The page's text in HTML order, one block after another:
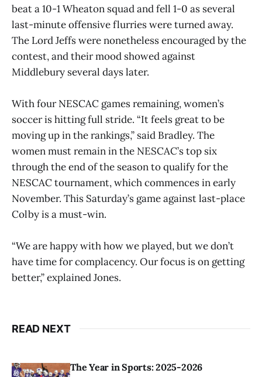
beat a 10-1 Wheaton squad and fell 1-0 as several
last-minute offensive flurries were turned away.
The Lord Jeffs were nonetheless encouraged by the
contest, and their mood showed against
Middlebury several days later.
With four NESCAC games remaining, women’s
soccer is hitting full stride. “It feels great to be
moving up in the rankings,” said Bradley. The
women must remain in the NESCAC’s top six
through the end of the season to qualify for the
NESCAC tournament, which commences in early
November. This Saturday’s game against last-place
Colby is a must-win.
“We are happy with how we played, but we don’t
have time for complacency. Our focus is on getting
better,” explained Jones.
READ NEXT
The Year in Sports: 2025-2026